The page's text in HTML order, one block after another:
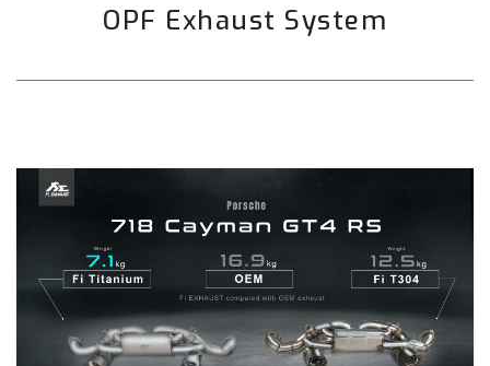
OPF Exhaust System